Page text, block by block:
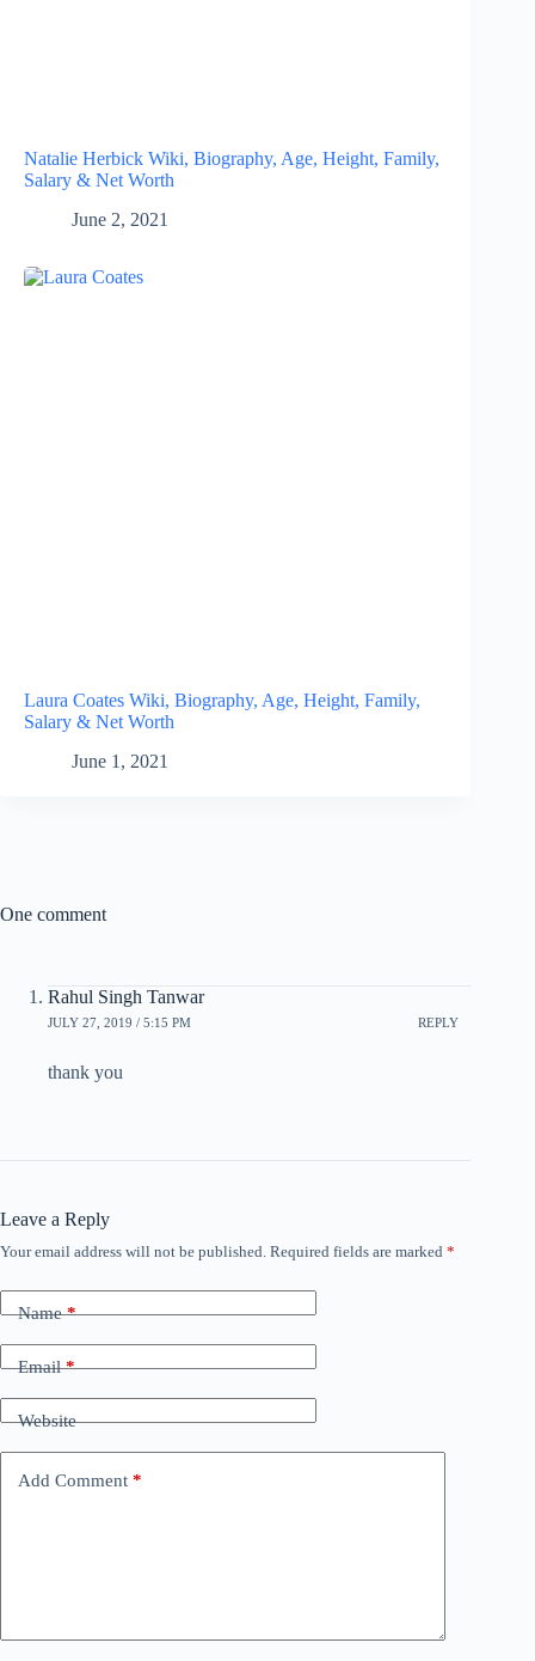
Natalie Herbick Wiki, Biography, Age, Height, Family,
Salary & Net Worth
June 2, 2021
Laura Coates Wiki, Biography, Age, Height, Family,
Salary & Net Worth
June 1, 2021
One comment
Rahul Singh Tanwar
JULY 27, 2019 / 5:15 PM REPLY
thank you
Leave a Reply
Your email address will not be published. Required fields are marked *
Name*
Email*
Website
Add Comment *